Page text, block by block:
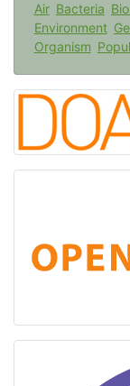
Air Bacteria
Environment
Organism